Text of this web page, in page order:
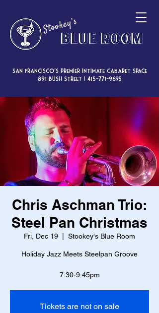
San Francisco’s premier intimate cabaret space
891 Bush Street | 415-771-9695
Chris Aschman Trio:
Steel Pan Christmas
Fri, Dec 19 Stookey's Blue Room
Holiday Jazz Meets Steelpan Groove
Tickets are not on sale